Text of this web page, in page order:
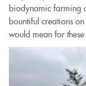
biodynamic farming
bountiful creations
would mean for